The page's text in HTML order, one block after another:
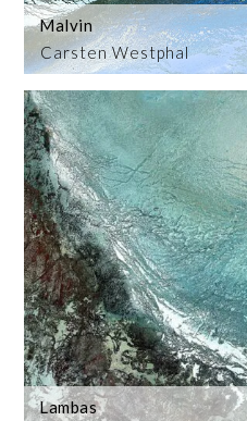
Carsten Westphal
Malvin
Lambas